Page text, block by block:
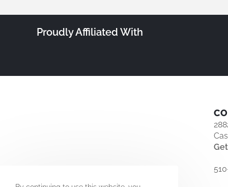
Proudly Affiliated With